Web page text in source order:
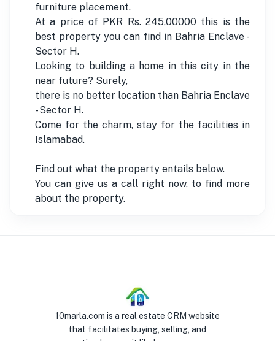
furniture placement.
At a price of PKR Rs. 245,00000 this is the
best property you can find in Bahria Enclave -
Sector H.
Looking to building a home in this city in the
near future? Surely,
there is no better location than Bahria Enclave
- Sector H.
Come for the charm, stay for the facilities in
Islamabad.
Find out what the property entails below.
You can give us a call right now, to find more
about the property.
10marla.com is a real estate CRM website
that facilitates buying, selling, and